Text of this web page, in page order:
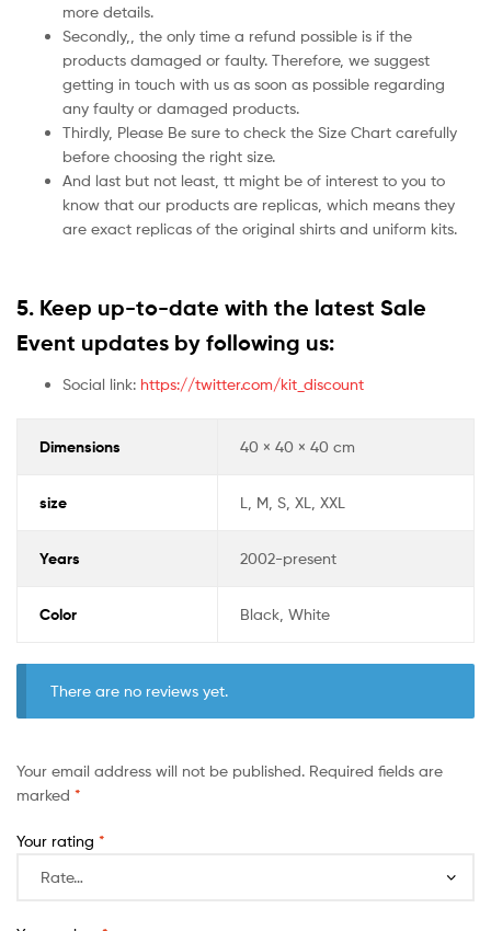
more details.
Secondly,, the only time a refund possible is if the
products damaged or faulty. Therefore, we suggest
getting in touch with us as soon as possible regarding
any faulty or damaged products.
Thirdly, Please Be sure to check the Size Chart carefully
before choosing the right size.
And last but not least, tt might be of interest to you to
know that our products are replicas, which means they
are exact replicas of the original shirts and uniform kits.
5. Keep up-to-date with the latest Sale
Event updates by following us:
Social link: https://twitter.com/kit_discount
Dimensions 40 × 40 × 40 cm
size L, M, S, XL, XXL
Years 2002-present
Color Black, White
There are no reviews yet.
Your email address will not be published. Required fields are
marked *
Your rating *